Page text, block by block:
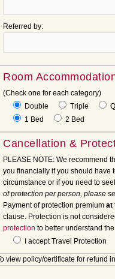
Referred by:
Room
(Check one for each category)
Double
Triple
1 Bed
2 Bed
Cancellation &
PLEASE NOTE: We recommend
you financially if you should have
circumstance or if you need to
of protection per person, please
Payment of protection premium at
clause. Protection is not
protection to better understand
I accept Travel Protection
view policy/certificate for refund